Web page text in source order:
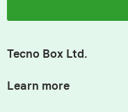
Tecno Box Ltd.
Learn more